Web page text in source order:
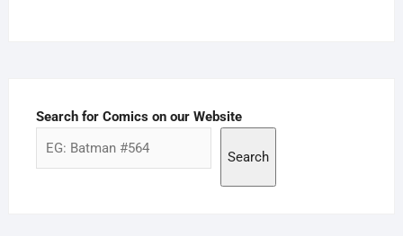
Search for Comics on our Website
Search